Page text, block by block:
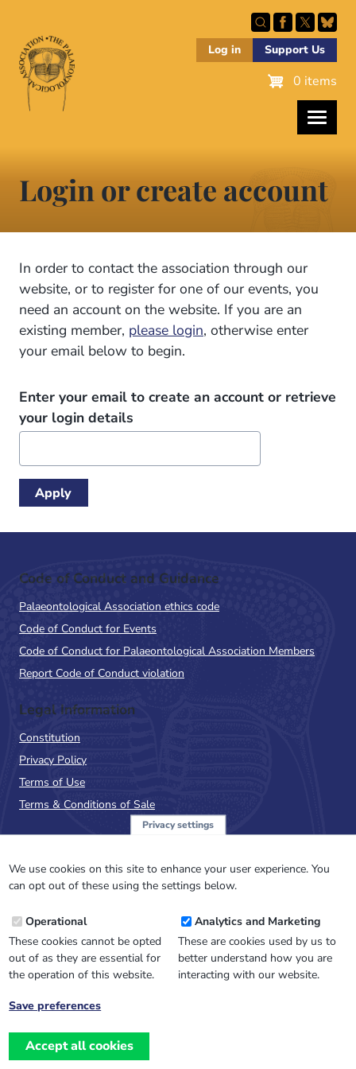
main
content
Log in Support Us
0 items
Login or create account
In order to contact the association through our
website, or to register for one of our events, you
need an account on the website. If you are an
existing member, please login, otherwise enter
your email below to begin.
Enter your email to create an account or retrieve
your login details
Code of Conduct and Guidance
Palaeontological Association ethics code
Code of Conduct for Events
Code of Conduct for Palaeontological Association Members
Report Code of Conduct violation
Legal Information
Constitution
Privacy Policy
Terms of Use
Terms & Conditions of Sale
Sign up to the PalAss
NewsFlash
Email
Address
Website design, development
Privacy settings
We use cookies on this site to enhance your user experience. You
can opt out of these using the settings below.
Operational
These cookies cannot be opted
out of as they are essential for
the operation of this website.
Analytics and Marketing
These are cookies used by us to
better understand how you are
interacting with our website.
Save preferences
Accept all cookies